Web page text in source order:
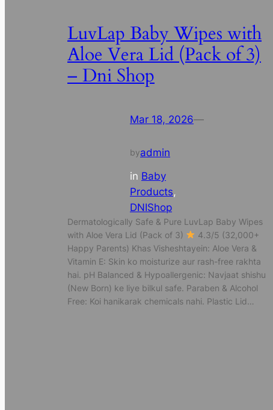
LuvLap Baby Wipes with
Aloe Vera Lid (Pack of 3)
– Dni Shop
Mar 18, 2026—
byadmin
in Baby
Products
DNIShop
Dermatologically Safe & Pure LuvLap Baby Wipes
with Aloe Vera Lid (Pack of 3)
4.3/5 (32,000+
Happy Parents) Khas Visheshtayein: Aloe Vera &
Vitamin E: Skin ko moisturize aur rash-free rakhta
hai. pH Balanced & Hypoallergenic: Navjaat shishu
(New Born) ke liye bilkul safe. Paraben & Alcohol
Free: Koi hanikarak chemicals nahi. Plastic Lid…